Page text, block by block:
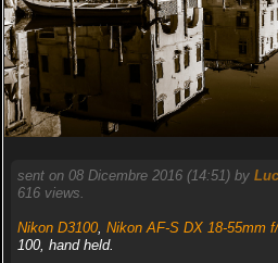
sent on 08 Dicembre 2016 (14:51) by
616 views.
Nikon D3100, Nikon AF-S DX 18-55mm
100, hand held.